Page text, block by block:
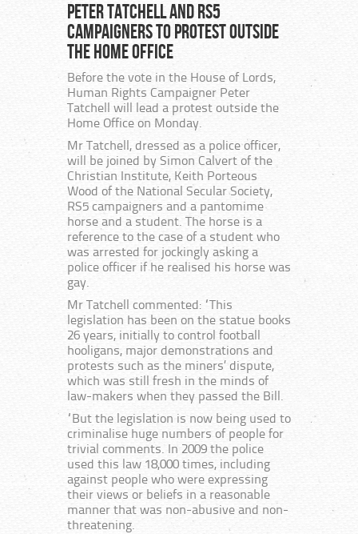
Peter Tatchell and RS5
campaigners to protest outside
the Home Office
Before the vote in the House of Lords,
Human Rights Campaigner Peter
Tatchell will lead a protest outside the
Home Office on Monday.
Mr Tatchell, dressed as a police officer,
will be joined by Simon Calvert of the
Christian Institute, Keith Porteous
Wood of the National Secular Society,
RS5 campaigners and a pantomime
horse and a student. The horse is a
reference to the case of a student who
was arrested for jockingly asking a
police officer if he realised his horse was
gay.
Mr Tatchell commented: “This
legislation has been on the statue books
26 years, initially to control football
hooligans, major demonstrations and
protests such as the miners’ dispute,
which was still fresh in the minds of
law-makers when they passed the Bill.
“But the legislation is now being used to
criminalise huge numbers of people for
trivial comments. In 2009 the police
used this law 18,000 times, including
against people who were expressing
their views or beliefs in a reasonable
manner that was non-abusive and non-
threatening.